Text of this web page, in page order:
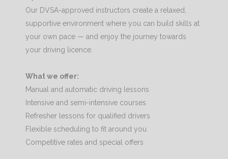
Our DVSA-approved instructors create a relaxed,
supportive environment where you can build skills at
your own pace — and enjoy the journey towards
your driving licence.
What we offer:
Manual and automatic driving lessons
Intensive and semi-intensive courses
Refresher lessons for qualified drivers
Flexible scheduling to fit around you
Competitive rates and special offers